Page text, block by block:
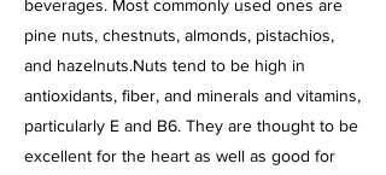
beverages. Most commonly used ones are
pine nuts, chestnuts, almonds, pistachios,
and hazelnuts.Nuts tend to be high in
antioxidants, fiber, and minerals and vitamins,
particularly E and B6. They are thought to be
excellent for the heart as well as good for